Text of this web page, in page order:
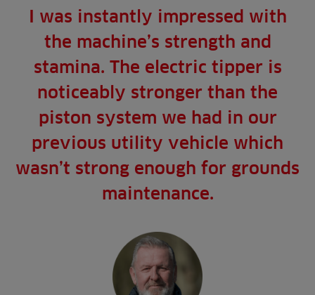
I was instantly impressed with
the machine’s strength and
stamina. The electric tipper is
noticeably stronger than the
piston system we had in our
previous utility vehicle which
wasn’t strong enough for grounds
maintenance.